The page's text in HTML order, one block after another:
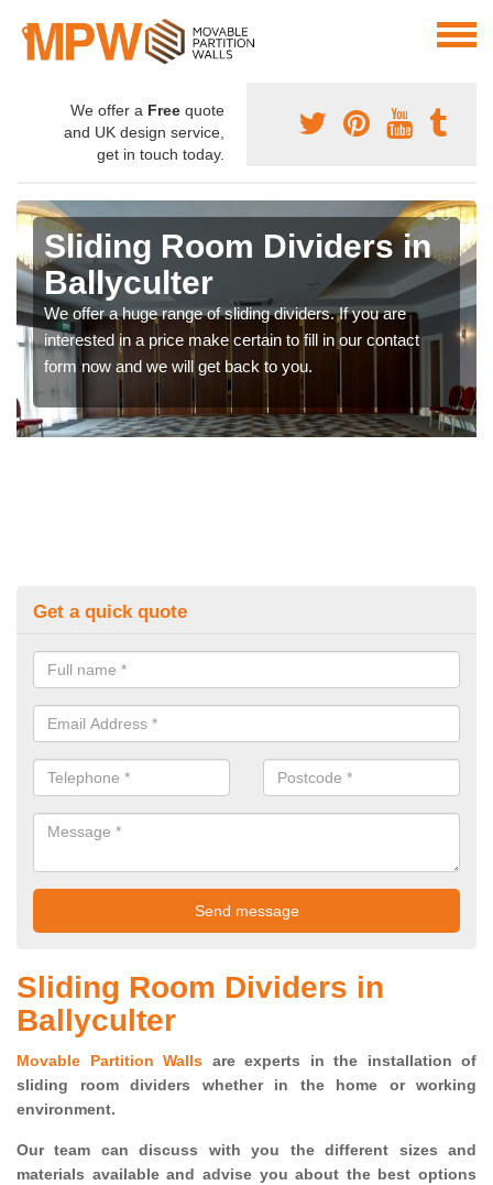
We offer a Free quote
and UK design service,
get in touch today.
Sliding Room Dividers in
Ballyculter
We offer a huge range of sliding dividers. If you are
interested in a price make certain to fill in our contact
form now and we will get back to you.
Get a quick quote
Sliding Room Dividers in
Ballyculter
Movable Partition Walls are experts in the installation of
sliding room dividers whether in the home or working
environment.
Our team can discuss with you thedifferent sizes and
materials available and advise you about the best options